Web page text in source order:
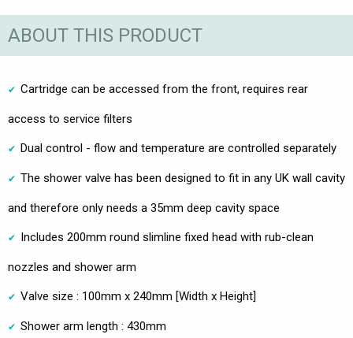
ABOUT THIS PRODUCT
Cartridge can be accessed from the front, requires rear
access to service filters
Dual control - flow and temperature are controlled separately
The shower valve has been designed to fit in any UK wall cavity
and therefore only needs a 35mm deep cavity space
Includes 200mm round slimline fixed head with rub-clean
nozzles and shower arm
Valve size : 100mm x 240mm [Width x Height]
Shower arm length : 430mm